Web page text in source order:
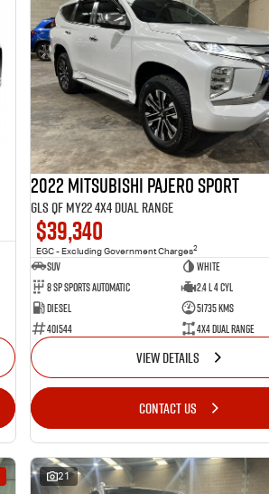
2022 Mitsubishi Pajero Sport
GLS QF MY22 4X4 Dual Range
$39,340
EGC - Excluding Government Charges2
SUV
White
8 Sp Sports Automatic
2.4 L 4 Cyl
Diesel
51735 Kms
401544
4X4 Dual Range
VIEW DETAILS
CONTACT US
21